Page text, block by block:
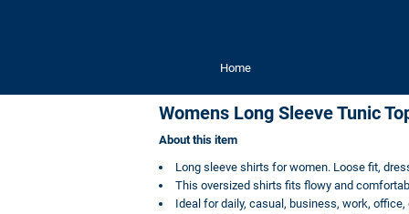
Home
Womens Long Sleeve Tunic
About this item
Long sleeve shirts for women. Loose fit,
This oversized shirts fits flowy and
Ideal for daily, casual, business, work,